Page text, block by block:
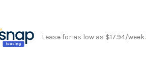
Lease for as low as $17.94/week.